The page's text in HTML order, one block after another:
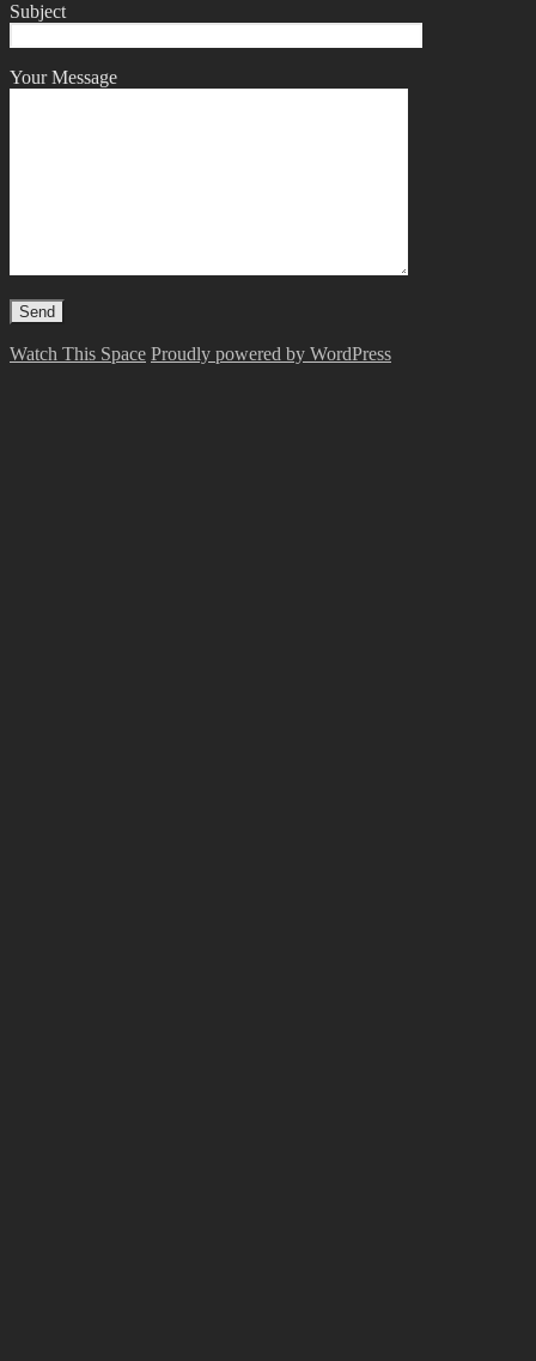
Subject
Your Message
Watch This Space Proudly powered by WordPress